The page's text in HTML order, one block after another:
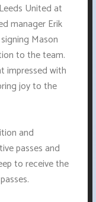
United at
manager Erik
Mason
to the team.
impressed with
joy to the
and
passes and
to receive the